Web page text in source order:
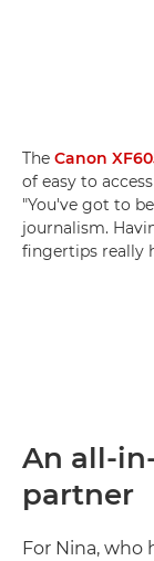
The Canon
of easy to
"You've got to
journalism.
fingertips really
An all-
partner
For Nina, who